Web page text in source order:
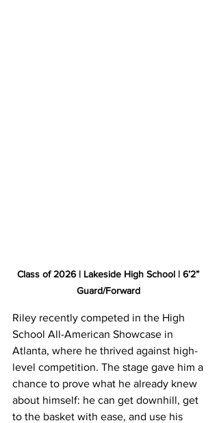
Class of 2026 | Lakeside High School | 6’2”
Guard/Forward
Riley recently competed in the High
School All-American Showcase in
Atlanta, where he thrived against high-
level competition. The stage gave him a
chance to prove what he already knew
about himself: he can get downhill, get
to the basket with ease, and use his